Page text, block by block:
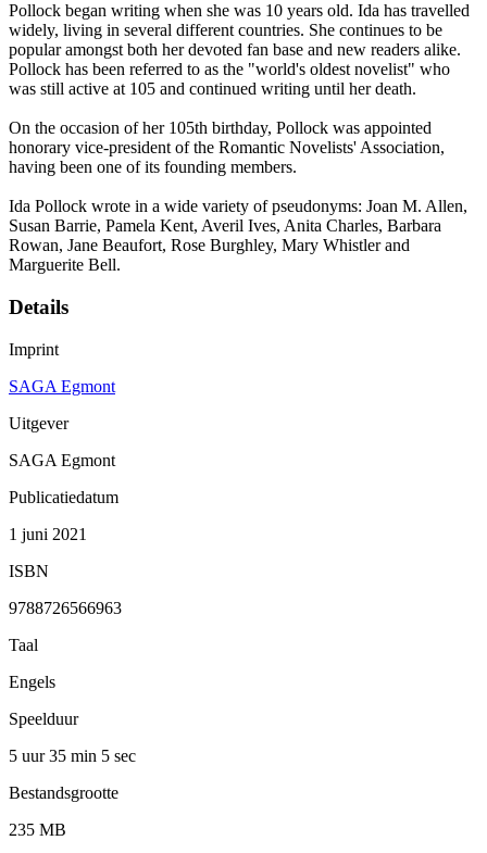
Pollock began writing when she was 10 years old. Ida has travelled
widely, living in several different countries. She continues to be
popular amongst both her devoted fan base and new readers alike.
Pollock has been referred to as the "world's oldest novelist" who
was still active at 105 and continued writing until her death.
On the occasion of her 105th birthday, Pollock was appointed
honorary vice-president of the Romantic Novelists' Association,
having been one of its founding members.
Ida Pollock wrote in a wide variety of pseudonyms: Joan M. Allen,
Susan Barrie, Pamela Kent, Averil Ives, Anita Charles, Barbara
Rowan, Jane Beaufort, Rose Burghley, Mary Whistler and
Marguerite Bell.
Details
Imprint
SAGA Egmont
Uitgever
SAGA Egmont
Publicatiedatum
1 juni 2021
ISBN
9788726566963
Taal
Engels
Speelduur
5 uur 35 min 5 sec
Bestandsgrootte
235 MB